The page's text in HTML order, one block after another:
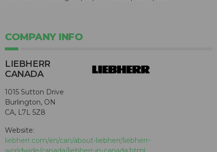
COMPANY INFO
LIEBHERR
CANADA
1015 Sutton Drive
Burlington, ON
CA, L7L 5Z8
Website:
liebherr.com/en/can/about-liebherr/liebherr-